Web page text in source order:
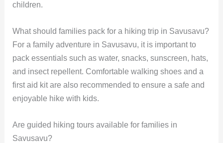
children.
What should families pack for a hiking trip in Savusavu?
For a family adventure in Savusavu, it is important to
pack essentials such as water, snacks, sunscreen, hats,
and insect repellent. Comfortable walking shoes and a
first aid kit are also recommended to ensure a safe and
enjoyable hike with kids.
Are guided hiking tours available for families in
Savusavu?